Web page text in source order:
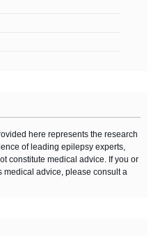
here represents the research
of leading epilepsy experts,
constitute medical advice. If you or
medical advice, please consult a